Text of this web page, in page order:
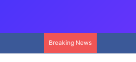
Breaking News